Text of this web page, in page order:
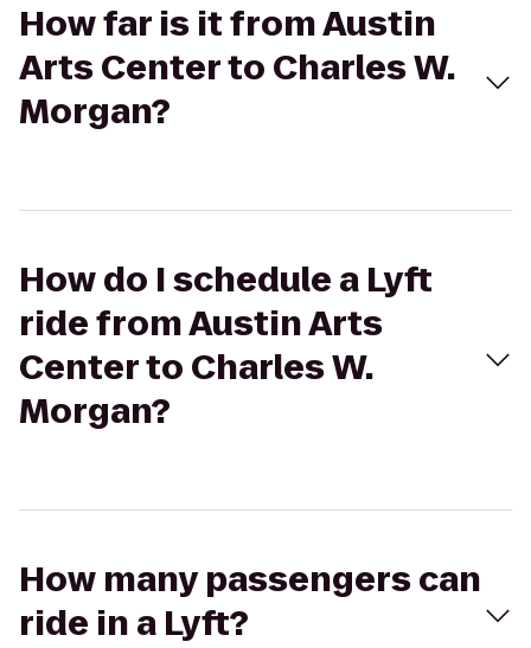
How far is it from Austin
Arts Center to Charles W.
Morgan?
How do I schedule a Lyft
ride from Austin Arts
Center to Charles W.
Morgan?
How many passengers can
ride in a Lyft?